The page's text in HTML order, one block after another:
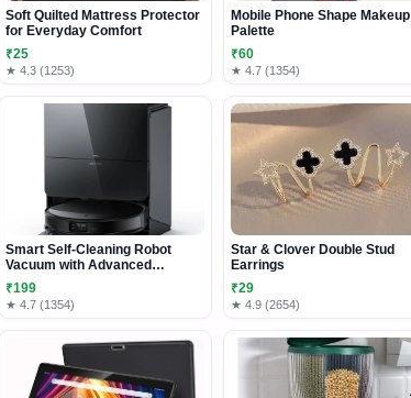
Soft Quilted Mattress Protector
for Everyday Comfort
₹25
★ 4.3 (1253)
Mobile Phone Shape Makeup
Palette
₹60
★ 4.7 (1354)
Smart Self-Cleaning Robot
Vacuum with Advanced
Mopping System
₹199
★ 4.7 (1354)
Star & Clover Double Stud
Earrings
₹29
★ 4.9 (2654)